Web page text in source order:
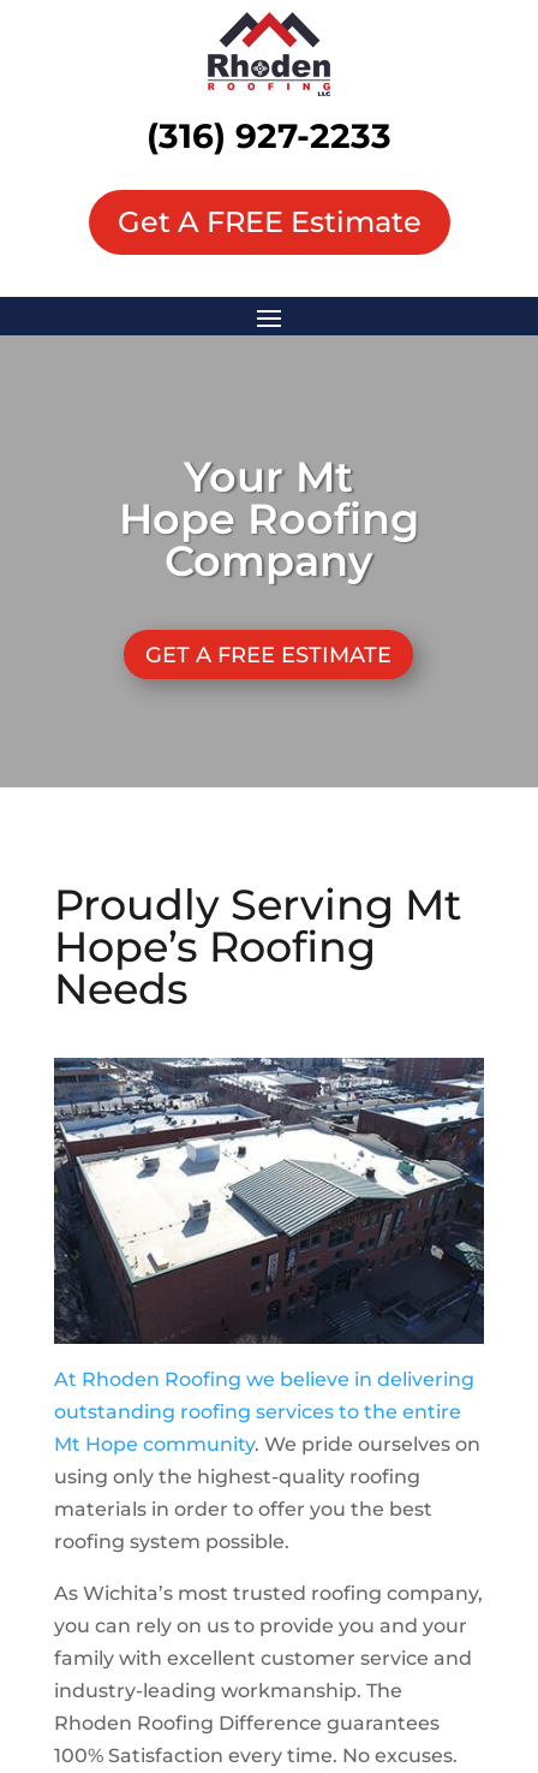
(316) 927-2233
Get A FREE Estimate
Your Mt
HopeRoofing
Company
GET A FREE ESTIMATE
Proudly Serving Mt
Hope’s Roofing
Needs
At Rhoden Roofing we believe in delivering
outstanding roofing services to the entire
Mt Hope community. We pride ourselves on
using only the highest-quality roofing
materials in order to offer you the best
roofing system possible.
As Wichita’s most trusted roofing company,
you can rely on us to provide you and your
family with excellent customer service and
industry-leading workmanship. The
Rhoden Roofing Difference guarantees
100% Satisfaction every time. No excuses.